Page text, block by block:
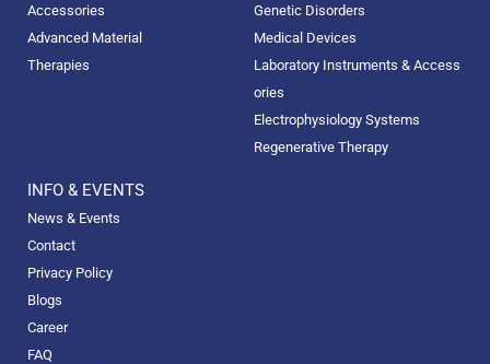
Accessories
Advanced Material
Therapies
Genetic Disorders
Medical Devices
Laboratory Instruments & Access
ories
Electrophysiology Systems
Regenerative Therapy
INFO & EVENTS
News & Events
Contact
Privacy Policy
Blogs
Career
FAQ